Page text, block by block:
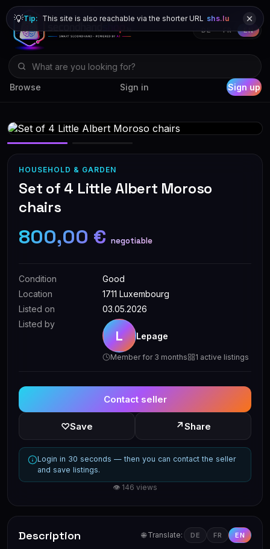
Browse Sign in Sign up
DE FR EN
💡Tip: This site is also reachable via the shorter URL shs.lu
HOUSEHOLD & GARDEN
Set of 4 Little Albert Moroso
chairs
800,00 € negotiable
Condition
Good
Location
1711 Luxembourg
Listed on
03.05.2026
Listed by
L Lepage
Member for 3 months 1 active listings
Contact seller
♡Save ↗Share
Login in 30 seconds — then you can contact the seller
and save listings.
👁 146 views
Description 🌐 Translate: DE FR EN